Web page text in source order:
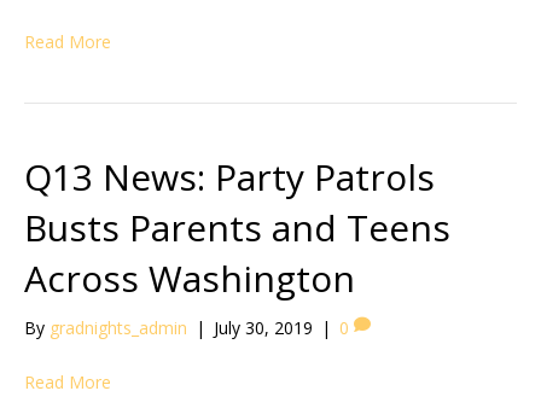
Read More
Q13 News: Party Patrols
Busts Parents and Teens
Across Washington
By gradnights_admin | July 30, 2019 | 0
Read More